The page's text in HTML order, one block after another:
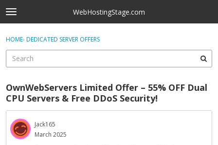
Skip to content
t
o
g
e
e
n
u
WebHostingStage.com
Sign In
Categories
Discussions
Best Of...
Sign In · Register
HOME› DEDICATED SERVER OFFERS
OwnWebServers Limited Offer – 55% OFF Dual
CPU Servers & Free DDoS Security!
Jack165
March 2025